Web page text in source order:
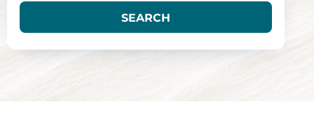
SEARCH